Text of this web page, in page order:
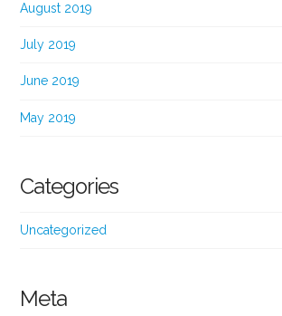
August 2019
July 2019
June 2019
May 2019
Categories
Uncategorized
Meta